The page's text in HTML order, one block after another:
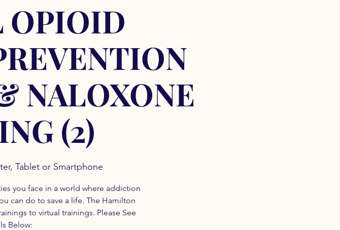
OPIOID
NALOXONE
(2)
Tablet or Smartphone
you face in a world where addiction
can do to save a life. The Hamilton
to virtual trainings. Please See
Below: